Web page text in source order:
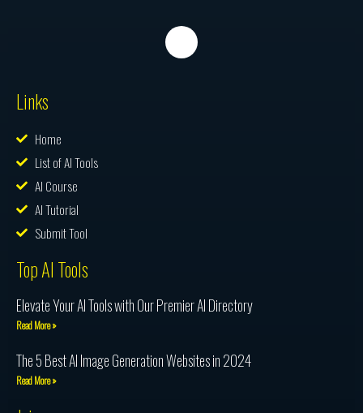
Links
Home
List of AI Tools
AI Course
AI Tutorial
Submit Tool
Top AI Tools
Elevate Your AI Tools with Our Premier AI Directory
Read More »
The 5 Best AI Image Generation Websites in 2024
Read More »